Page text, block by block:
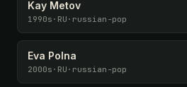
Kay Metov
1990s · RU · russian-pop
Eva Polna
2000s · RU · russian-pop